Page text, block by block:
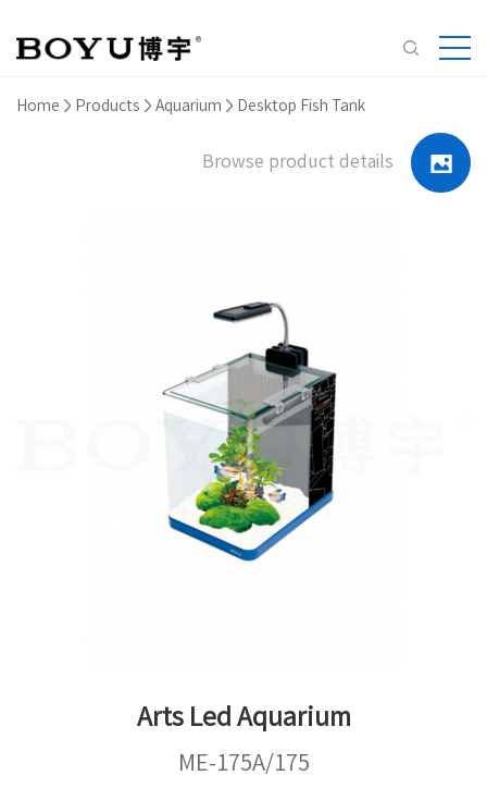
Home Products Aquarium Desktop Fish Tank
Browse product details
Arts Led Aquarium
ME-175A/175